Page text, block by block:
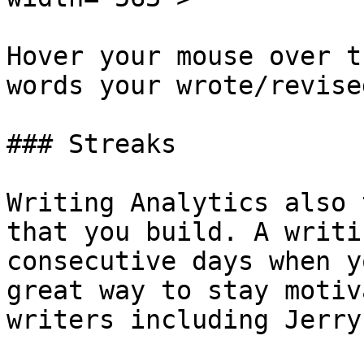
Hover your mouse over
words your wrote/
### Streaks
Writing Analytics also
that you build. A
consecutive days
great way to stay
writers including